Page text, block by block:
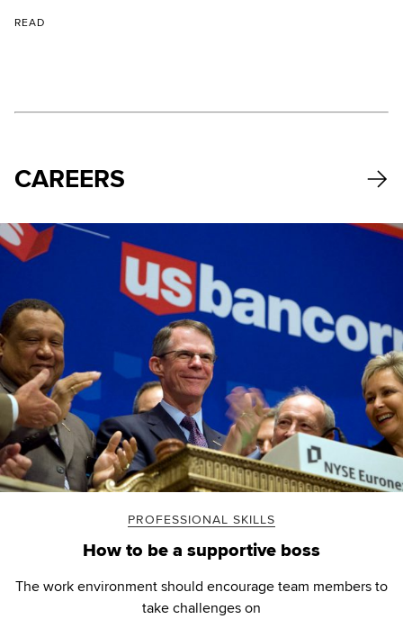
READ
CAREERS
PROFESSIONAL SKILLS
How to be a supportive boss
The work environment should encourage team members to
take challenges on